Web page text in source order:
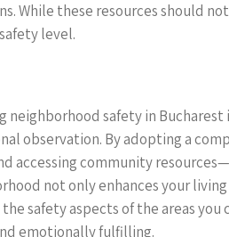
While these resources should
level.
neighborhood safety in
observation. By adopting a
accessing community
not only enhances your
safety aspects of the areas
emotionally fulfilling.